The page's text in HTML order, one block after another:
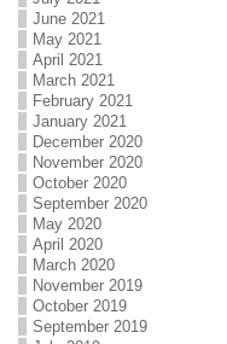
June 2021
May 2021
April 2021
March 2021
February 2021
January 2021
December 2020
November 2020
October 2020
September 2020
May 2020
April 2020
March 2020
November 2019
October 2019
September 2019